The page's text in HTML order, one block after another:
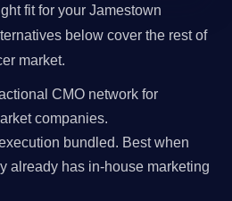
fit for your Jamestown
below cover the rest of
market.
CMO network for
companies.
bundled. Best when
already has in-house marketing